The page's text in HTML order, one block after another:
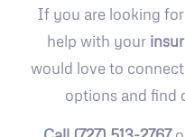
If you are looking
help with your
would love to
options and find